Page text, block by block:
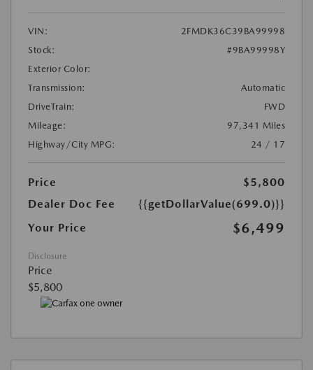
VIN:
2FMDK36C39BA99998
Stock:
#9BA99998Y
Exterior Color:
Transmission:
Automatic
DriveTrain:
FWD
Mileage:
97,341 Miles
Highway/City MPG:
24 / 17
Price
$5,800
Dealer Doc Fee
{{getDollarValue(699.0)}}
Your Price
$6,499
Disclosure
Price
$5,800